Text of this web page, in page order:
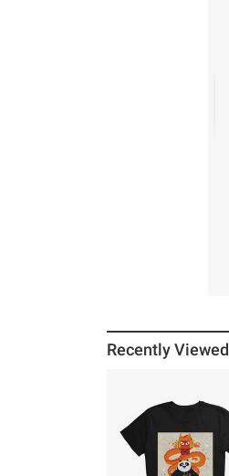
Recently Viewed